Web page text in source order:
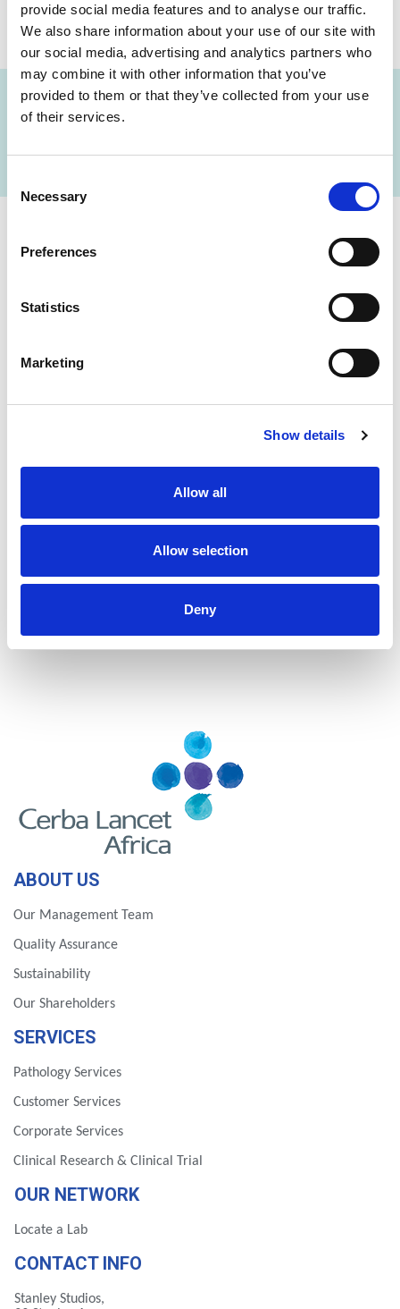
provide social media features and to analyse our traffic.
We also share information about your use of our site with
our social media, advertising and analytics partners who
may combine it with other information that you’ve
provided to them or that they’ve collected from your use
of their services.
Selection
Necessary
Preferences
Statistics
Marketing
Show details
Allow all
Allow selection
Deny
SHARE THIS ON:
Cerba Lancet Africa
on the continent
Botswana Eswatini
Gabon
Kenya Mozambique
Nigeria Rwanda
Zambia Zimbabwe
ABOUT US
Our Management Team
Quality Assurance
Sustainability
Our Shareholders
SERVICES
Pathology Services
Customer Services
Corporate Services
Clinical Research & Clinical Trial
OUR NETWORK
Locate a Lab
CONTACT INFO
Stanley Studios,